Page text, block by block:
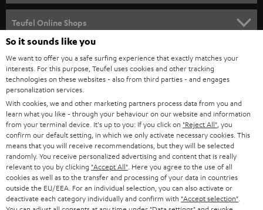
SPEAKER PACKAGES
SOUNDBARS
STEREO
SMART HOME
BLUETOOTH
HEADPHONES
BLUETOOTH HEADPHONES
STEREO COMPLETE SYSTEMS
CAREER
PRESS
B2B
STORES
ADVANTAGES
TEUFEL STORY
Teufel Online Shops
AUSTRIA
SWITZERLAND
NETHERLANDS
BELGIUM
So it sounds like you
We want to offer you a safe surfing experience that exactly matches your
interests. For this purpose, Teufel uses cookies and other tracking
technologies on these websites - also from third parties - and engages
personalization services.
With cookies, we and other marketing partners process data from you and
learn what you like - through your behaviour on our website and information
from your terminal device. It's up to you: If you click on "Reject All" , you
confirm our default setting, in which we only activate necessary cookies. This
means that you will receive recommendations, but they will be selected
randomly. You receive personalized advertising and content that is really
relevant to you by clicking "Accept All" . Here you agree to the use of all
cookies as well as to the transfer and processing of your data in countries
outside the EU/EEA. For an individual selection, you can also activate or
deactivate each category individually and confirm with "Accept selection"